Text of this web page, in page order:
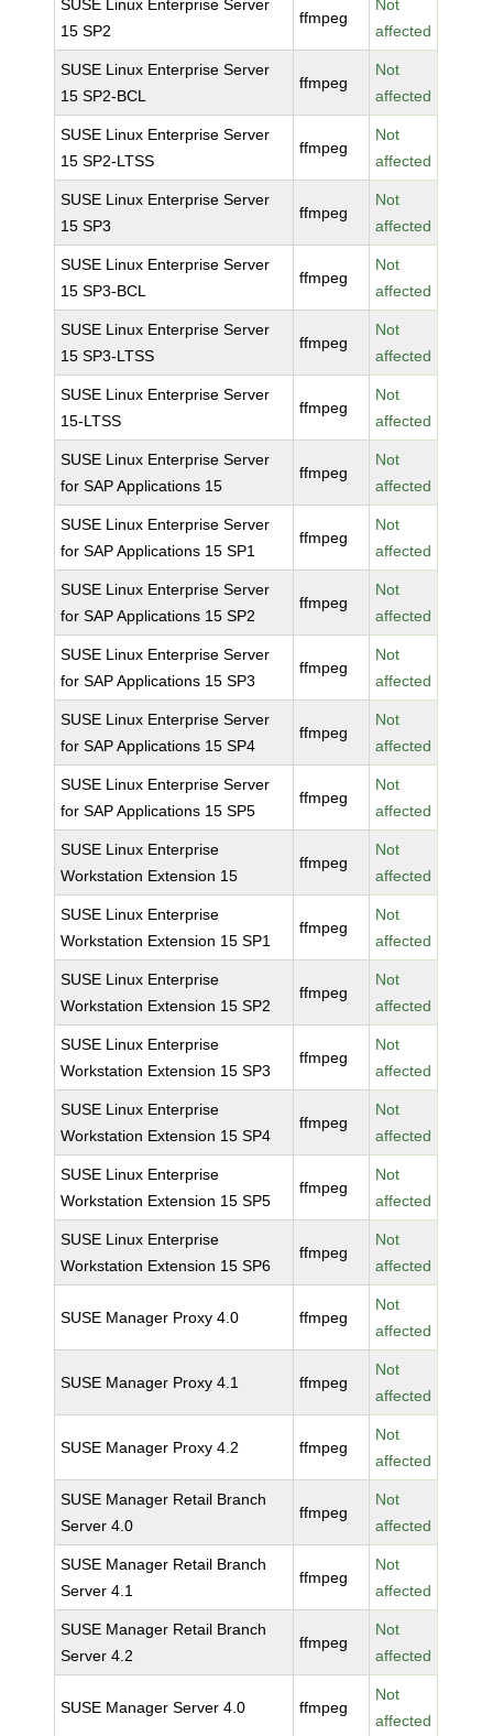
SUSE Linux Enterprise Server
15 SP2
ffmpeg
Not
affected
SUSE Linux Enterprise Server
15 SP2-BCL
ffmpeg
Not
affected
SUSE Linux Enterprise Server
15 SP2-LTSS
ffmpeg
Not
affected
SUSE Linux Enterprise Server
15 SP3
ffmpeg
Not
affected
SUSE Linux Enterprise Server
15 SP3-BCL
ffmpeg
Not
affected
SUSE Linux Enterprise Server
15 SP3-LTSS
ffmpeg
Not
affected
SUSE Linux Enterprise Server
15-LTSS
ffmpeg
Not
affected
SUSE Linux Enterprise Server
for SAP Applications 15
ffmpeg
Not
affected
SUSE Linux Enterprise Server
for SAP Applications 15 SP1
ffmpeg
Not
affected
SUSE Linux Enterprise Server
for SAP Applications 15 SP2
ffmpeg
Not
affected
SUSE Linux Enterprise Server
for SAP Applications 15 SP3
ffmpeg
Not
affected
SUSE Linux Enterprise Server
for SAP Applications 15 SP4
ffmpeg
Not
affected
SUSE Linux Enterprise Server
for SAP Applications 15 SP5
ffmpeg
Not
affected
SUSE Linux Enterprise
Workstation Extension 15
ffmpeg
Not
affected
SUSE Linux Enterprise
Workstation Extension 15 SP1
ffmpeg
Not
affected
SUSE Linux Enterprise
Workstation Extension 15 SP2
ffmpeg
Not
affected
SUSE Linux Enterprise
Workstation Extension 15 SP3
ffmpeg
Not
affected
SUSE Linux Enterprise
Workstation Extension 15 SP4
ffmpeg
Not
affected
SUSE Linux Enterprise
Workstation Extension 15 SP5
ffmpeg
Not
affected
SUSE Linux Enterprise
Workstation Extension 15 SP6
ffmpeg
Not
affected
SUSE Manager Proxy 4.0 ffmpeg
Not
affected
SUSE Manager Proxy 4.1 ffmpeg
Not
affected
SUSE Manager Proxy 4.2 ffmpeg
Not
affected
SUSE Manager Retail Branch
Server 4.0
ffmpeg
Not
affected
SUSE Manager Retail Branch
Server 4.1
ffmpeg
Not
affected
SUSE Manager Retail Branch
Server 4.2
ffmpeg
Not
affected
SUSE Manager Server 4.0 ffmpeg
Not
affected